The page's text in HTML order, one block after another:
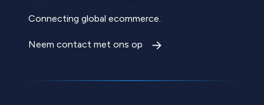
Connecting global ecommerce.
Neem contact met ons op